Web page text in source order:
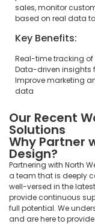
sales, monitor
based on real data
Key Benefits:
Real-time tracking
Data-driven insights
Improve marketing
data
Our Recent
Solutions
Why Partner
Design?
Partnering with North
a team that is deeply
well-versed in the
provide continuous
full potential. We
and are here to